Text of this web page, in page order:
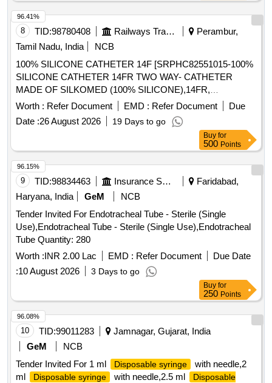
8 TID:98780408 Railways Transport Services
Perambur,
Tamil Nadu, India
NCB
100% SILICONE CATHETER 14F [SRPHC82551015-100%
SILICONE CATHETER 14FR TWO WAY- CATHETER
MADE OF SILKOMED (100% SILICONE),14FR,
TRANSPARENT, TWO WAY, WITH FUNNEL,VALVE FOR
LUER AND LUERLOCK
TIPS, STERILE,
APPROX 41 CM LONG, TIEMANN PATTERN,1 EYE,
BALLON 5-15ML] , 100% SILICONE CATHETER 18F
[SRPHC82551035-100% SILICONE CATHETER 18FR
TWO WAY-RUCH- BRILLIANT CATHETER MADE OF
SILKOMED (100% SILICONE),18FR, TRANSPARENT,
TWO WAY, WITH FUNNEL,VALVE FOR LUER AND
LUERLOCK
SYRINGE
LONG, TIEMANN PATTERN,1 EYE, BALLON 5-15ML] ,
100% SILICONE CATHETER 16F [SRPHC82551025-100%
SILICONE CATHETER 16FR TWO WAY CATHETER
MADE OF SILKOMED (100% SILICONE),16FR,
TRANSPARENT, TWO WAY, WITH FUNNEL,VALVE FOR
TIPS, STERILE,
APPROX 41 CM LONG, TIEMANN PATTERN,1 EYE,
CATHETER 16FR TWO WAY CATHETER MADE OF
SILKOMED (100% SILI CONE),16FR, TRANSPARENT,
TWO WAY, WITH FUNNEL,VALVE FOR LUER AND
TIPS, STERILE, APPR OX 41 CM
LONG, TIEMANN PATTERN,1 EYE, BALLON 5-15ML ]
Worth : Refer Document EMD : Refer Document
Due
Date :26 August 2026 19 Days to go
96.41%
Buy for
500 Points
9 TID:98834463 Insurance Services
Faridabad,
Haryana, India
GeM
NCB
Tender Invited For Endotracheal Tube - Sterile (Single
Use),Endotracheal Tube - Sterile (Single Use),Endotracheal
Tube Quantity: 280
Worth :INR 2.00 Lac EMD : Refer Document
Due Date
:10 August 2026 3 Days to go
96.15%
Buy for
250 Points
10 TID:99011283
Jamnagar, Gujarat, India
GeM
NCB
Tender Invited For 1 ml
Disposable syringe
with needle,2
ml
Disposable syringe with needle,2.5 ml
Disposable
96.08%